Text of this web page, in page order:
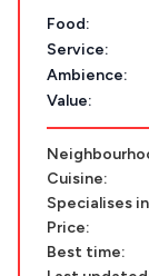
DISCOVER MORE
MYKONOS
PAROS
SANTORINI
MILOS
NAXOS
TINOS
Food:
Service:
Ambience:
Value:
Cuisine:
Specialises
Price:
Best time: